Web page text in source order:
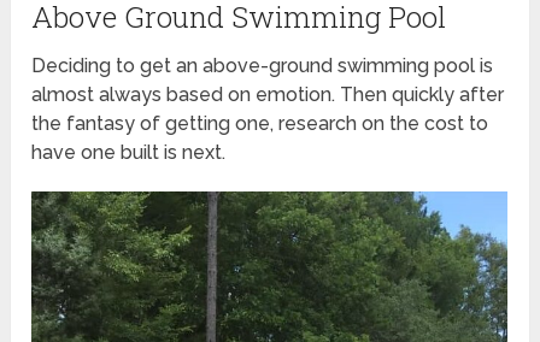
Above Ground Swimming Pool
Deciding to get an above-ground swimming pool is
almost always based on emotion. Then quickly after
the fantasy of getting one, research on the cost to
have one built is next.